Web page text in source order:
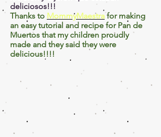
deliciosos!!!
Thanks to MommyMaestra for making
an easy tutorial and recipe for Pan de
Muertos that my children proudly
made and they said they were
delicious!!!!